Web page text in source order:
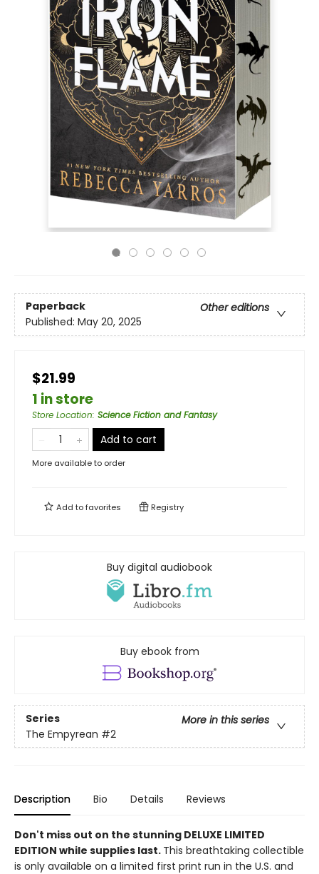
Paperback
Other editions
Published: May 20, 2025
$21.99
1 in store
Store Location: Science Fiction and Fantasy
Add to cart
More available to order
Add tofavorites Registry
Buy digital audiobook
Buy ebook from
Series
More in this series
The Empyrean #2
Description Bio Details Reviews
Don't miss out on the stunning DELUXE LIMITED
EDITION while supplies last. This breathtaking collectible
is only available on a limited first print run in the U.S. and